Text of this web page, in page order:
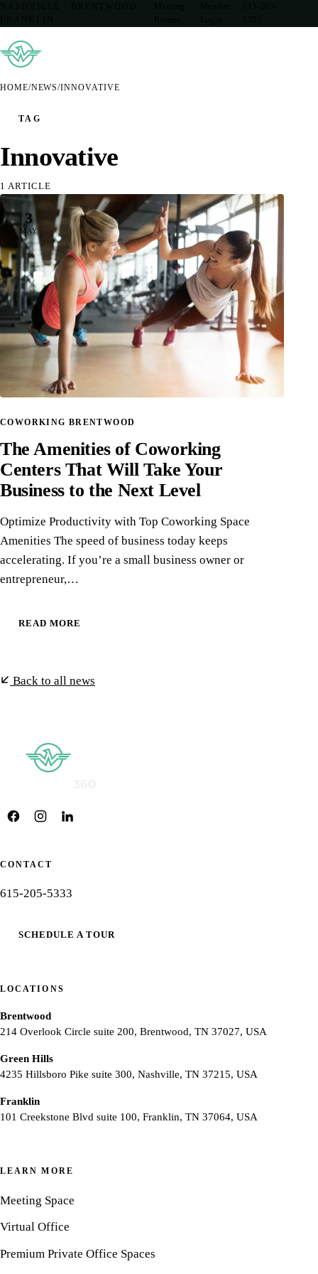
HOME/NEWS/INNOVATIVE
TAG
Innovative
1 ARTICLE
3
MAY
COWORKING BRENTWOOD
The Amenities of Coworking
Centers That Will Take Your
Business to the Next Level
Optimize Productivity with Top Coworking Space
Amenities The speed of business today keeps
accelerating. If you’re a small business owner or
entrepreneur,…
READ MORE
Back to all news
CONTACT
615-205-5333
SCHEDULE A TOUR
LOCATIONS
Brentwood
214 Overlook Circle suite 200, Brentwood, TN 37027, USA
Green Hills
4235 Hillsboro Pike suite 300, Nashville, TN 37215, USA
Franklin
101 Creekstone Blvd suite 100, Franklin, TN 37064, USA
LEARN MORE
Meeting Space
Virtual Office
Premium Private Office Spaces